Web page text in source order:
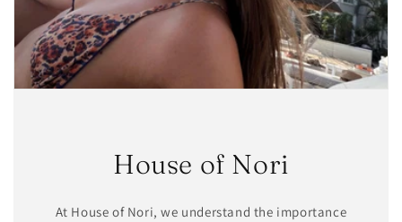
House of Nori
At House of Nori, we understand the importance